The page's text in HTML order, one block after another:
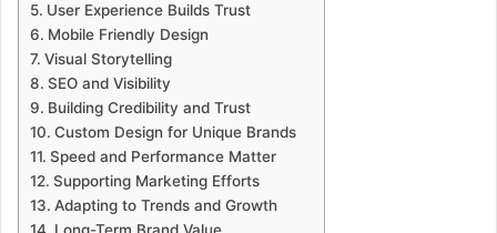
User Experience Builds Trust
Mobile Friendly Design
Visual Storytelling
SEO and Visibility
Building Credibility and Trust
Custom Design for Unique Brands
Speed and Performance Matter
Supporting Marketing Efforts
Adapting to Trends and Growth